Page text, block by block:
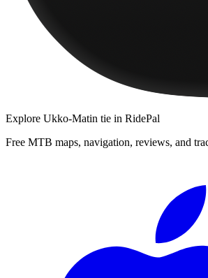
Explore Ukko-Matin tie in RidePal
Free MTB maps, navigation, reviews, and